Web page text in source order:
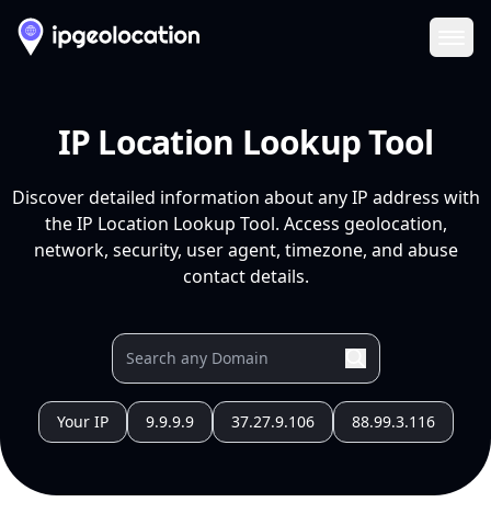
IP Location Lookup Tool
Discover detailed information about any IP address with
the IP Location Lookup Tool. Access geolocation,
network, security, user agent, timezone, and abuse
contact details.
Your IP 9.9.9.9 37.27.9.106 88.99.3.116